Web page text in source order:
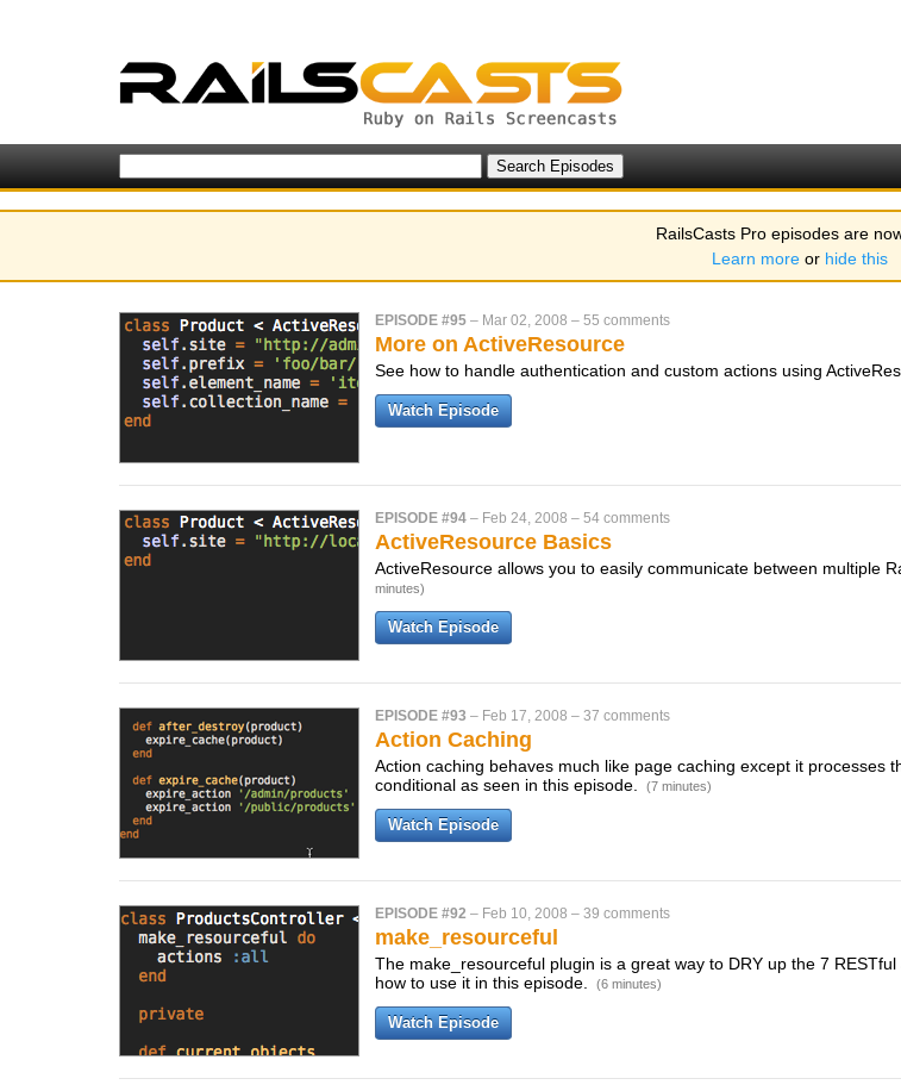
RailsCasts Pro episodes are
Learn more or hide this
EPISODE #95 – Mar 02, 2008 – 55 comments
More on ActiveResource
See how to handle authentication and custom actions using
Watch Episode
EPISODE #94 – Feb 24, 2008 – 54 comments
ActiveResource Basics
ActiveResource allows you to easily communicate between multiple
minutes)
Watch Episode
EPISODE #93 – Feb 17, 2008 – 37 comments
Action Caching
Action caching behaves much like page caching except it processes
conditional as seen in this episode.
(7 minutes)
Watch Episode
EPISODE #92 – Feb 10, 2008 – 39 comments
make_resourceful
The make_resourceful plugin is a great way to DRY up the 7
how to use it in this episode.
(6 minutes)
Watch Episode